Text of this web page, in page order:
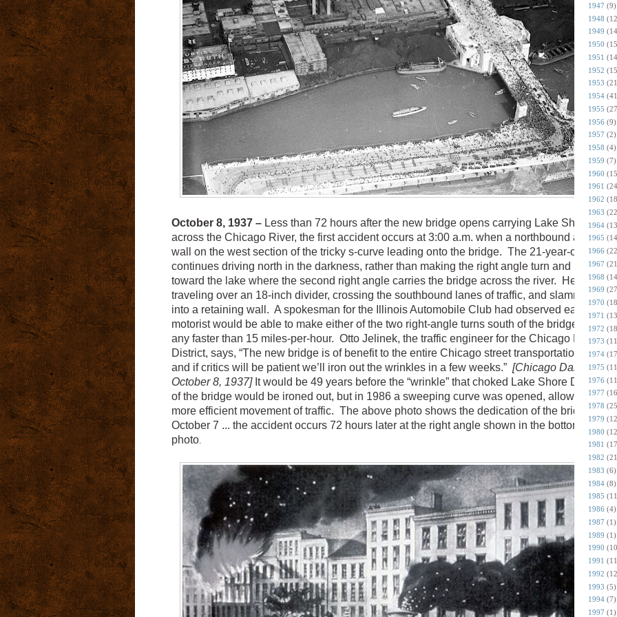
October 8, 1937 –Less than 72 hours after the new bridge opens carrying Lake Shore
across the Chicago River, the first accident occurs at 3:00 a.m. when a northbound auto hits
wall on the west section of the tricky s-curve leading onto the bridge. The 21-year-old driver
continues driving north in the darkness, rather than making the right angle turn and heading
toward the lake where the second right angle carries the bridge across the river. He ends
traveling over an 18-inch divider, crossing the southbound lanes of traffic, and slamming his
into a retaining wall. A spokesman for the Illinois Automobile Club had observed earlier that
motorist would be able to make either of the two right-angle turns south of the bridge
any faster than 15 miles-per-hour. Otto Jelinek, the traffic engineer for the Chicago Park
District, says, “The new bridge is of benefit to the entire Chicago street transportation
and if critics will be patient we’ll iron out the wrinkles in a few weeks.” [Chicago Daily
October 8, 1937]It would be 49 years before the “wrinkle” that choked Lake Shore Drive
of the bridge would be ironed out, but in 1986 a sweeping curve was opened, allowing for a
more efficient movement of traffic. The above photo shows the dedication of the bridge on
October 7 ... the accident occurs 72 hours later at the right angle shown in the bottom left of
photo.
1947 (9)
1948
1949
1950
1951
1952
1953
1954
1955
1956 (9)
1957 (2)
1958 (4)
1959 (7)
1960
1961
1962
1963
1964
1965
1966
1967
1968
1969
1970
1971
1972
1973
1974
1975
1976
1977
1978
1979
1980
1981
1982
1983 (6)
1984 (8)
1985
1986 (4)
1987 (1)
1989 (1)
1990
1991
1992
1993 (5)
1994 (7)
1997 (1)